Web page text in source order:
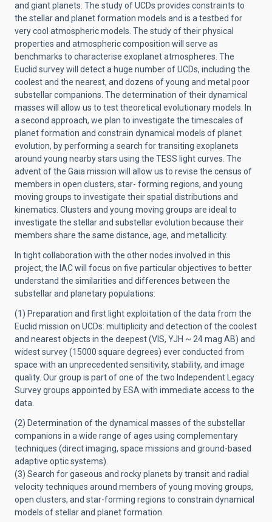
and giant planets. The study of UCDs provides constraints to
the stellar and planet formation models and is a testbed for
very cool atmospheric models. The study of their physical
properties and atmospheric composition will serve as
benchmarks to characterise exoplanet atmospheres. The
Euclid survey will detect a huge number of UCDs, including the
coolest and the nearest, and dozens of young and metal poor
substellar companions. The determination of their dynamical
masses will allow us to test theoretical evolutionary models. In
a second approach, we plan to investigate the timescales of
planet formation and constrain dynamical models of planet
evolution, by performing a search for transiting exoplanets
around young nearby stars using the TESS light curves. The
advent of the Gaia mission will allow us to revise the census of
members in open clusters, star- forming regions, and young
moving groups to investigate their spatial distributions and
kinematics. Clusters and young moving groups are ideal to
investigate the stellar and substellar evolution because their
members share the same distance, age, and metallicity.
In tight collaboration with the other nodes involved in this
project, the IAC will focus on five particular objectives to better
understand the similarities and differences between the
substellar and planetary populations:
(1) Preparation and first light exploitation of the data from the
Euclid mission on UCDs: multiplicity and detection of the coolest
and nearest objects in the deepest (VIS, YJH ~ 24 mag AB) and
widest survey (15000 square degrees) ever conducted from
space with an unprecedented sensitivity, stability, and image
quality. Our group is part of one of the two Independent Legacy
Survey groups appointed by ESA with immediate access to the
data.
(2) Determination of the dynamical masses of the substellar
companions in a wide range of ages using complementary
techniques (direct imaging, space missions and ground-based
adaptive optic systems).
(3) Search for gaseous and rocky planets by transit and radial
velocity techniques around members of young moving groups,
open clusters, and star-forming regions to constrain dynamical
models of stellar and planet formation.